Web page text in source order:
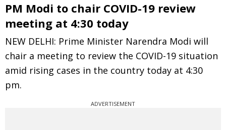
PM Modi to chair COVID-19 review
meeting at 4:30 today
NEW DELHI: Prime Minister Narendra Modi will
chair a meeting to review the COVID-19 situation
amid rising cases in the country today at 4:30
pm.
ADVERTISEMENT